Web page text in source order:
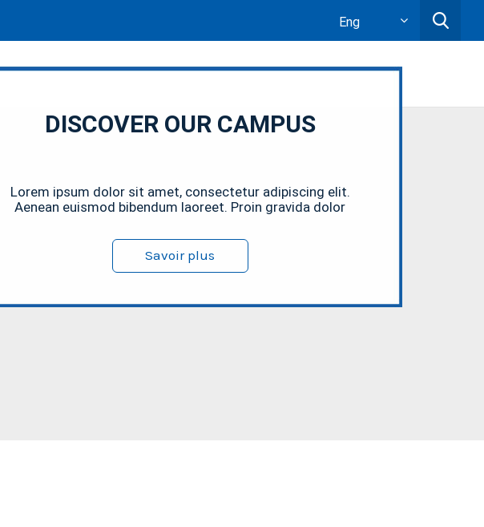
Eng
DISCOVER OUR CAMPUS
Lorem ipsum dolor sit amet, consectetur adipiscing elit.
Aenean euismod bibendum laoreet. Proin gravida dolor
Savoir plus